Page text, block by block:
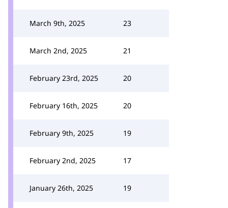
March 9th, 2025 23
March 2nd, 2025 21
February 23rd, 2025 20
February 16th, 2025 20
February 9th, 2025 19
February 2nd, 2025 17
January 26th, 2025 19